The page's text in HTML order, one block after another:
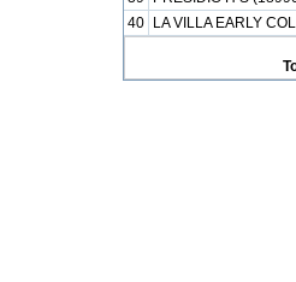
40
LA VILLA EARLY